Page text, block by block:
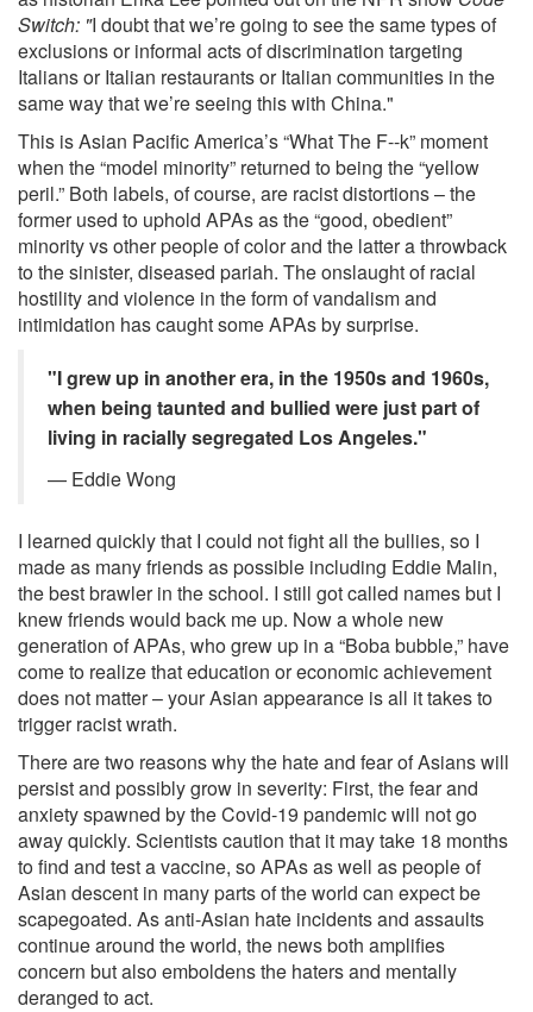
Switch: "I doubt that we’re going to see the same types of
exclusions or informal acts of discrimination targeting
Italians or Italian restaurants or Italian communities in the
same way that we’re seeing this with China."
This is Asian Pacific America’s “What The F--k” moment
when the “model minority” returned to being the “yellow
peril.” Both labels, of course, are racist distortions – the
former used to uphold APAs as the “good, obedient”
minority vs other people of color and the latter a throwback
to the sinister, diseased pariah. The onslaught of racial
hostility and violence in the form of vandalism and
intimidation has caught some APAs by surprise.
"I grew up in another era, in the 1950s and 1960s,
when being taunted and bullied were just part of
living in racially segregated Los Angeles."
— Eddie Wong
I learned quickly that I could not fight all the bullies, so I
made as many friends as possible including Eddie Malin,
the best brawler in the school. I still got called names but I
knew friends would back me up. Now a whole new
generation of APAs, who grew up in a “Boba bubble,” have
come to realize that education or economic achievement
does not matter – your Asian appearance is all it takes to
trigger racist wrath.
There are two reasons why the hate and fear of Asians will
persist and possibly grow in severity: First, the fear and
anxiety spawned by the Covid-19 pandemic will not go
away quickly. Scientists caution that it may take 18 months
to find and test a vaccine, so APAs as well as people of
Asian descent in many parts of the world can expect be
scapegoated. As anti-Asian hate incidents and assaults
continue around the world, the news both amplifies
concern but also emboldens the haters and mentally
deranged to act.